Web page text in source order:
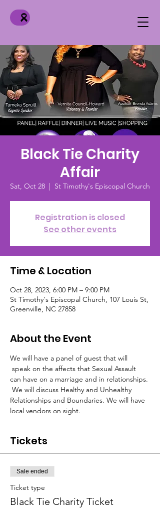
Black Tie Charity
Affair
Sat, Oct 28
  |
St Timothy's Episcopal Church
Registration is closed
See other events
Time & Location
Oct 28, 2023, 6:00 PM – 9:00 PM
St Timothy's Episcopal Church, 107 Louis St,
Greenville, NC 27858
About the Event
We will have a panel of guest that will
speak on the affects that Sexual Assault
can have on a marriage and in relationships.
We will discuss Healthy and Unhealthy
Relationships and Boundaries. We will have
local vendors on sight.
Tickets
Sale ended
Ticket type
Black Tie Charity Ticket